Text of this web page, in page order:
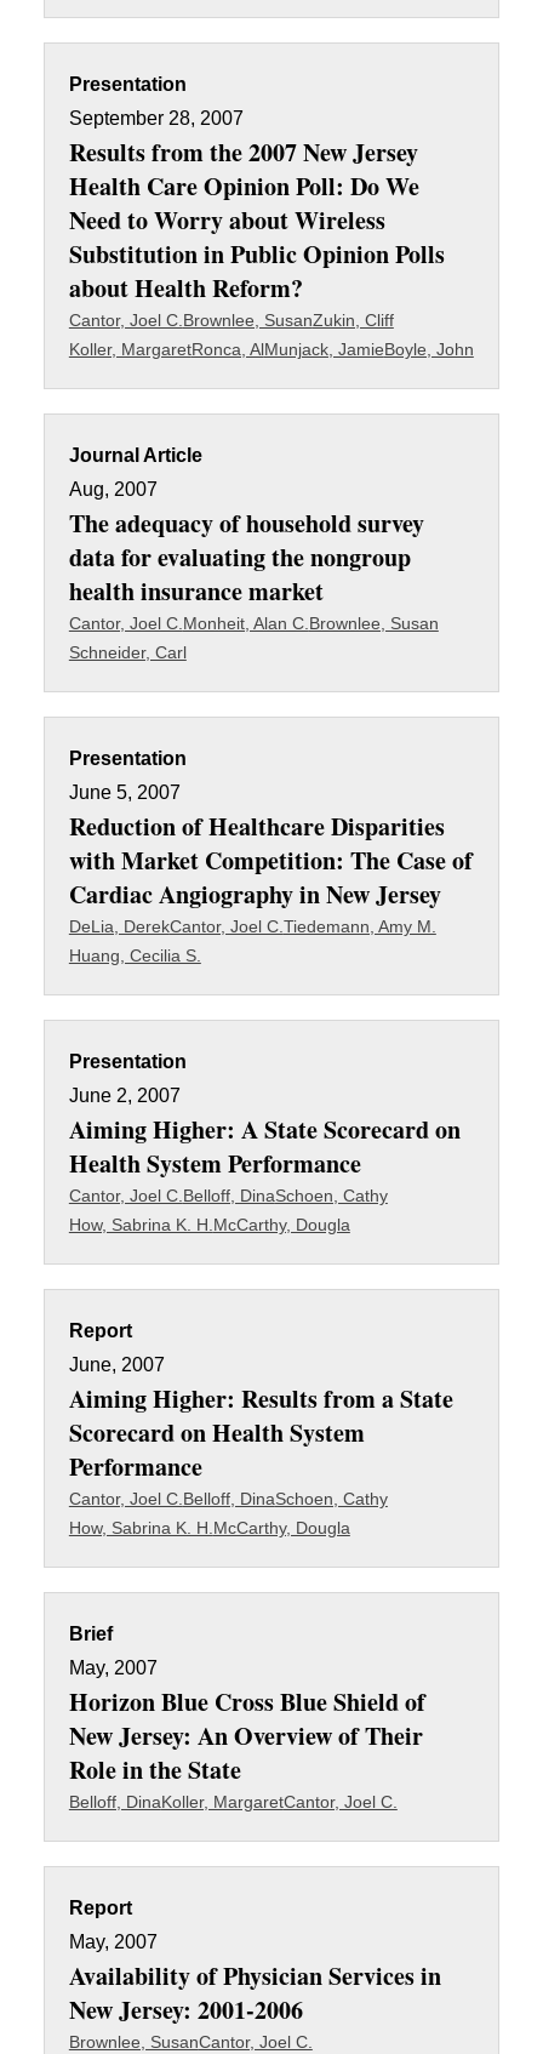
Presentation
September 28, 2007
Results from the 2007 New Jersey
Health Care Opinion Poll: Do We
Need to Worry about Wireless
Substitution in Public Opinion Polls
about Health Reform?
Cantor, Joel C. Brownlee, SusanZukin, Cliff
Koller, MargaretRonca, AlMunjack, JamieBoyle, John
Journal Article
Aug, 2007
The adequacy of household survey
data for evaluating the nongroup
health insurance market
Cantor, Joel C. Monheit, Alan C. Brownlee, Susan
Schneider, Carl
Presentation
June 5, 2007
Reduction of Healthcare Disparities
with Market Competition: The Case of
Cardiac Angiography in New Jersey
DeLia, DerekCantor, Joel C. Tiedemann, Amy M.
Huang, Cecilia S.
Presentation
June 2, 2007
Aiming Higher: A State Scorecard on
Health System Performance
Cantor, Joel C. Belloff, DinaSchoen, Cathy
How, Sabrina K. H. McCarthy, Dougla
Report
June, 2007
Aiming Higher: Results from a State
Scorecard on Health System
Performance
Cantor, Joel C. Belloff, DinaSchoen, Cathy
How, Sabrina K. H. McCarthy, Dougla
Brief
May, 2007
Horizon Blue Cross Blue Shield of
New Jersey: An Overview of Their
Role in the State
Belloff, DinaKoller, MargaretCantor, Joel C.
Report
May, 2007
Availability of Physician Services in
New Jersey: 2001-2006
Brownlee, SusanCantor, Joel C.